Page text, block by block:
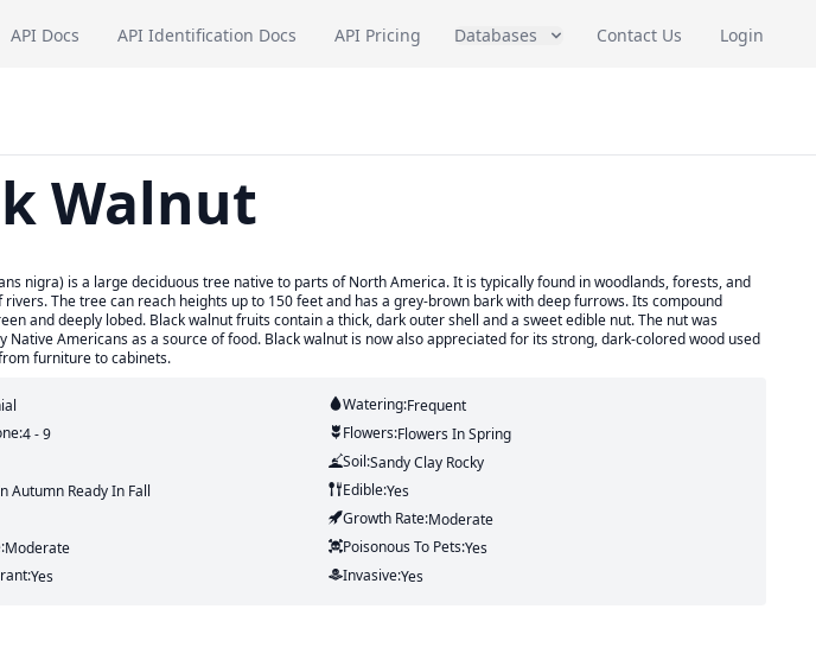
API Docs API Identification Docs API Pricing Databases Contact Us Login
Walnut
nigra) is a large deciduous tree native to parts of North America. It is typically found in woodlands, forests, and
rivers. The tree can reach heights up to 150 feet and has a grey-brown bark with deep furrows. Its compound
and deeply lobed. Black walnut fruits contain a thick, dark outer shell and a sweet edible nut. The nut was
Native Americans as a source of food. Black walnut is now also appreciated for its strong, dark-colored wood used
furniture to cabinets.
Watering:Frequent
4 - 9 Flowers:FlowersIn Spring
Soil:Sandy Clay Rocky
AutumnReady In Fall Edible:Yes
Growth Rate:Moderate
Moderate Poisonous To Pets:Yes
Yes Invasive:Yes